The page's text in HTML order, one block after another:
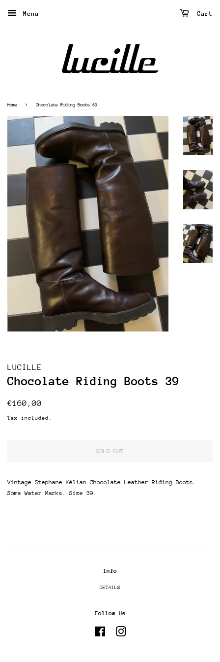
Menu Cart
Home › Chocolate Riding Boots 39
LUCILLE
Chocolate Riding Boots 39
Regular
€160,00
Tax included.
SOLD OUT
Vintage Stephane Kélian Chocolate Leather Riding Boots.
Some Water Marks. Size 39.
Info
DETAILS
Follow Us
FacebookInstagram